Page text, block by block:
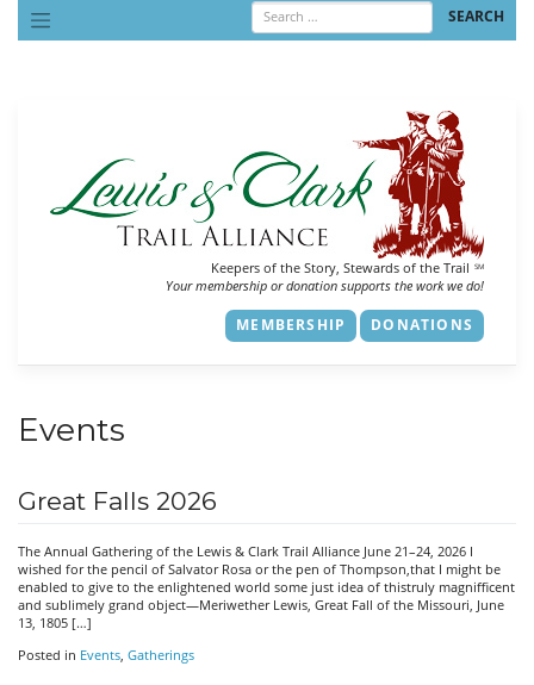
content
Keepers of the Story, Stewards of the Trail SM
Your membership or donation supports the work we do!
MEMBERSHIP DONATIONS
Events
Great Falls 2026
The Annual Gathering of the Lewis & Clark Trail Alliance June 21–24, 2026 I
wished for the pencil of Salvator Rosa or the pen of Thompson,that I might be
enabled to give to the enlightened world some just idea of thistruly magnifficent
and sublimely grand object—Meriwether Lewis, Great Fall of the Missouri, June
13, 1805 […]
Posted in Events Gatherings